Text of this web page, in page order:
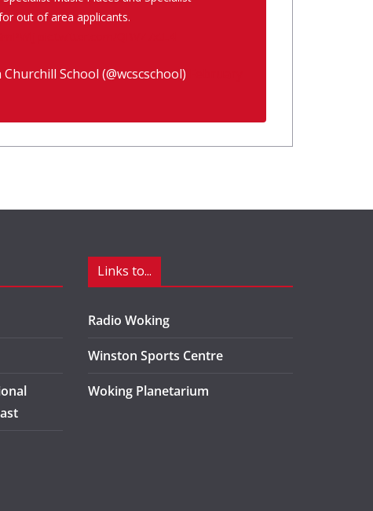
out of area applicants.
School (@wcscschool)
Links to...
Radio Woking
Winston Sports Centre
Woking Planetarium